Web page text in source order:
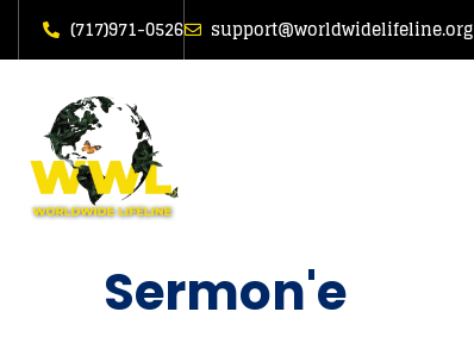
(717)971-0526 support@worldwidelifeline.org
Sermon'e